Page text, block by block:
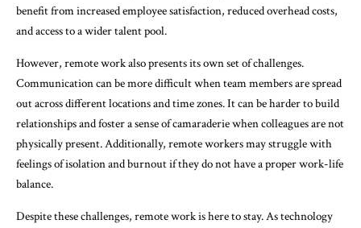
benefit from increased employee satisfaction, reduced overhead costs,
and access to a wider talent pool.
However, remote work also presents its own set of challenges.
Communication can be more difficult when team members are spread
out across different locations and time zones. It can be harder to build
relationships and foster a sense of camaraderie when colleagues are not
physically present. Additionally, remote workers may struggle with
feelings of isolation and burnout if they do not have a proper work-life
balance.
Despite these challenges, remote work is here to stay. As technology